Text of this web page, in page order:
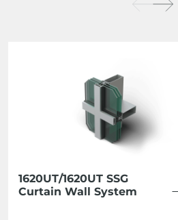
1620UT/1620UT SSG
Curtain Wall System